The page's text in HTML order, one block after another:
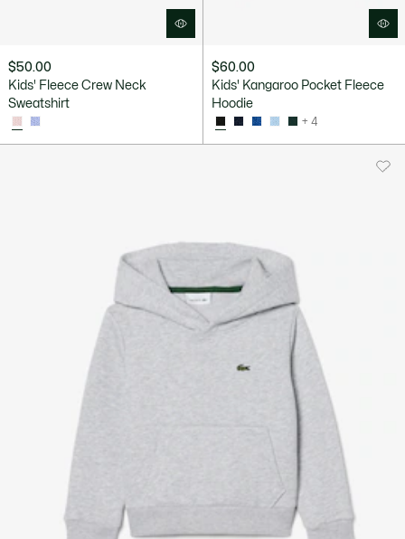
$50.00
Kids' Fleece Crew Neck
Sweatshirt
$60.00
Kids' Kangaroo Pocket Fleece
Hoodie
+ 4